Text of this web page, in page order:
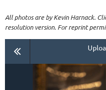
All photos are by Kevin Harnack.
resolution version. For reprint